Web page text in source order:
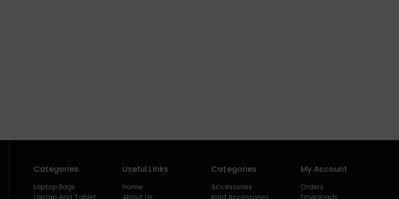
Categories
Laptop Bags
Laptop And Tablet
Useful Links
Home
About Us
Categories
Accessories
Ipad Accessories
My Account
Orders
Downloads